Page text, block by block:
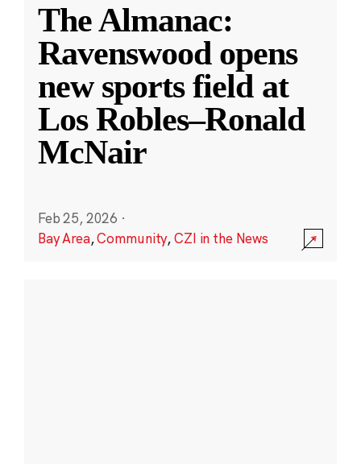
The Almanac:
Ravenswood opens
new sports field at
Los Robles–Ronald
McNair
Feb 25, 2026 ·
Bay Area,Community,CZI in the News